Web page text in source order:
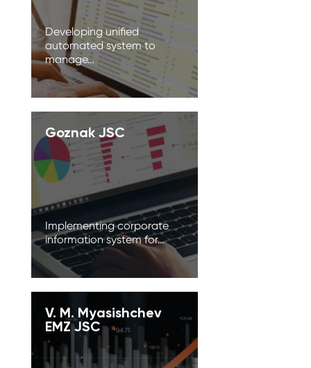
Developing unified
automated system to
manage…
Goznak JSC
Implementing corporate
information system for…
V. M. Myasishchev
EMZ JSC